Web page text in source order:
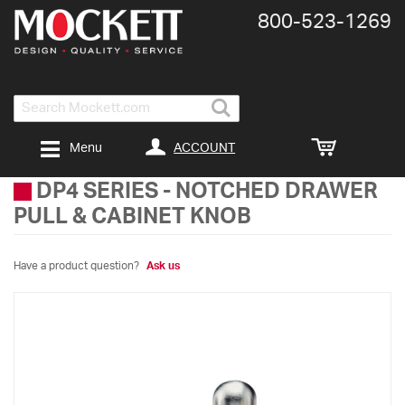
Search
800-​523-​1269
ACCOUNT
Menu
DP4 SERIES - NOTCHED DRAWER
PULL & CABINET KNOB
Have a product question? Ask us